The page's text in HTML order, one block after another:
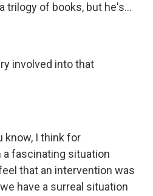
trilogy of books, but he's...
involved into that
know, I think for
a fascinating situation
that an intervention was
have a surreal situation